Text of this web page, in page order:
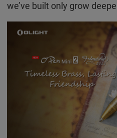
we’ve built only grow